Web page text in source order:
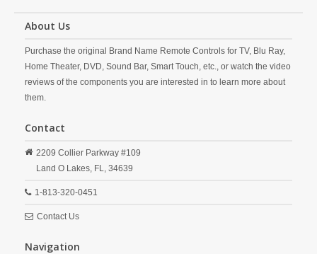
About Us
Purchase the original Brand Name Remote Controls for TV, Blu Ray,
Home Theater, DVD, Sound Bar, Smart Touch, etc., or watch the video
reviews of the components you are interested in to learn more about
them.
Contact
2209 Collier Parkway #109
Land O Lakes, FL, 34639
1-813-320-0451
Contact Us
Navigation